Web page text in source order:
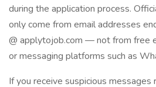
during the application process.
only come from email addresses
@ applytojob.com — not from free
or messaging platforms such as
If you receive suspicious